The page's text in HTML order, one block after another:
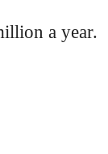
a year.